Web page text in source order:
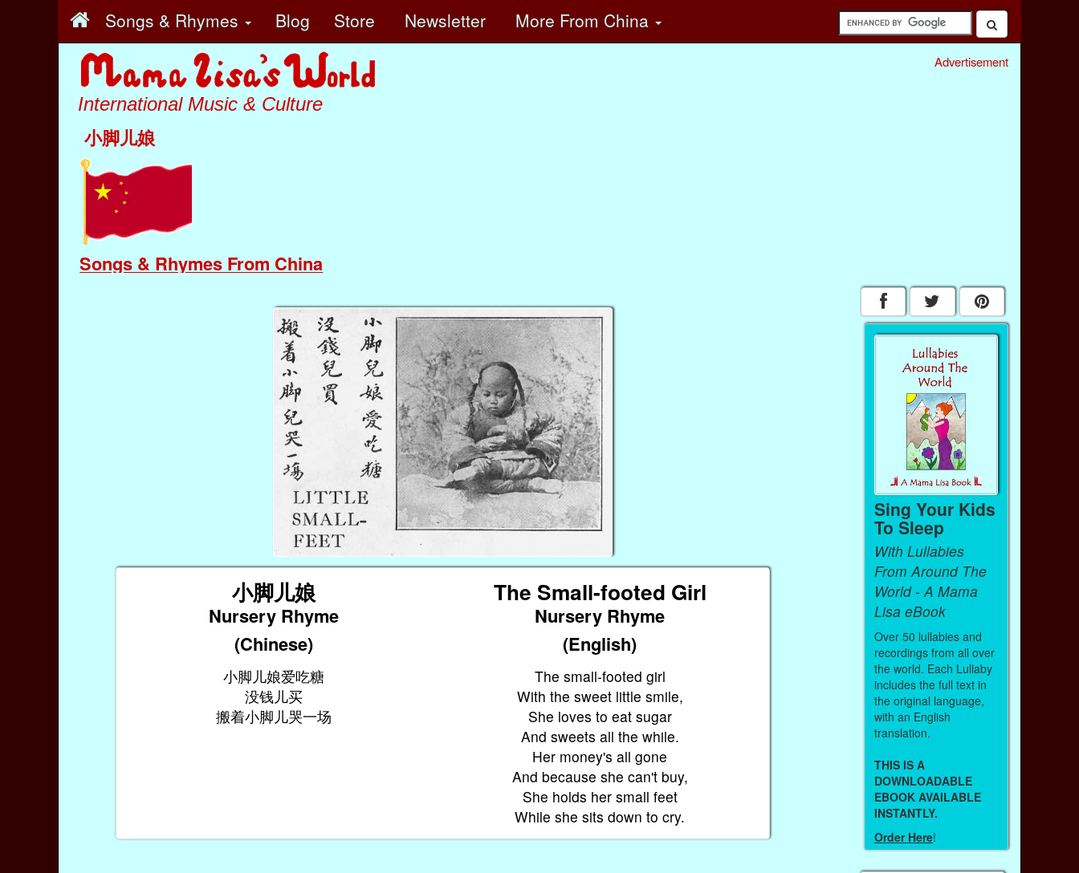
Songs & Rhymes Blog Store Newsletter More From China
International Music & Culture
小脚儿娘
Songs & Rhymes From China
Advertisement
小脚儿娘 The Small-footed Girl
Nursery Rhyme
Nursery Rhyme
(Chinese)
(English)
小脚儿娘爱吃糖
没钱儿买
搬着小脚儿哭一场
The small-footed girl
With the sweet little smile,
She loves to eat sugar
And sweets all the while.
Her money's all gone
And because she can't buy,
She holds her small feet
While she sits down to cry.
Sing Your Kids
To Sleep
With Lullabies
From Around The
World - A Mama
Lisa eBook
Over 50 lullabies and
recordings from all over
the world. Each Lullaby
includes the full text in
the original language,
with an English
translation.
THIS IS A
DOWNLOADABLE
EBOOK AVAILABLE
INSTANTLY.
Order Here!